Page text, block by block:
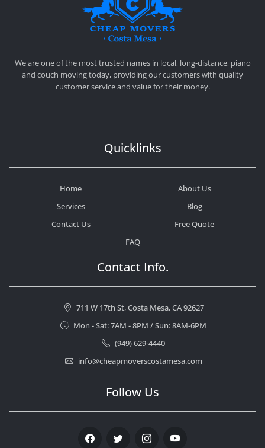
We are one of the most trusted names in local, long-distance, piano
and couch moving today, providing our customers with quality
customer service and value for their money.
Quicklinks
Home
About Us
Services
Blog
Contact Us
Free Quote
FAQ
Contact Info.
711 W 17th St, Costa Mesa, CA 92627
Mon - Sat: 7AM - 8PM / Sun: 8AM-6PM
(949) 629-4440
info@cheapmoverscostamesa.com
Follow Us